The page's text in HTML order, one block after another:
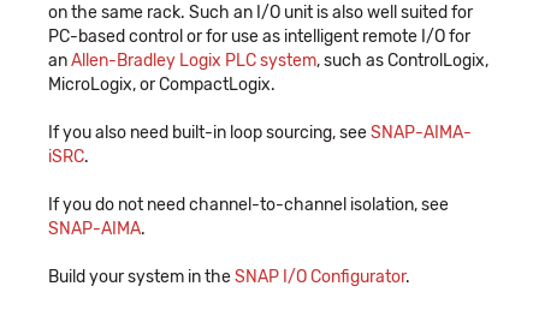
on the same rack. Such an I/O unit is also well suited for
PC-based control or for use as intelligent remote I/O for
anAllen-Bradley Logix PLC system, such as ControlLogix,
MicroLogix, or CompactLogix.
If you also need built-in loop sourcing, seeSNAP-AIMA-
iSRC.
If you do not need channel-to-channel isolation, see
SNAP-AIMA.
Build your system in theSNAP I/O Configurator.